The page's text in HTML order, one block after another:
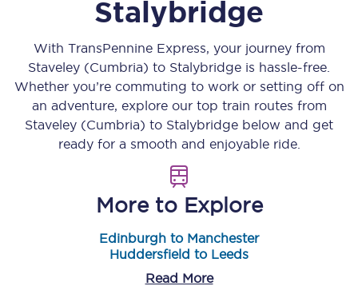
Stalybridge
With TransPennine Express, your journey from
Staveley (Cumbria) to Stalybridge is hassle-free.
Whether you’re commuting to work or setting off on
an adventure, explore our top train routes from
Staveley (Cumbria) to Stalybridge below and get
ready for a smooth and enjoyable ride.
More to Explore
Edinburgh to Manchester
Huddersfield to Leeds
Read More